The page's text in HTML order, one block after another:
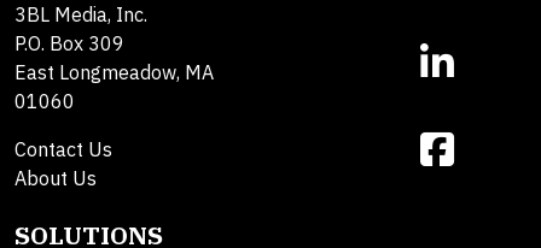
3BL Media, Inc.
P.O. Box 309
East Longmeadow, MA
01060
Contact Us
About Us
SOLUTIONS